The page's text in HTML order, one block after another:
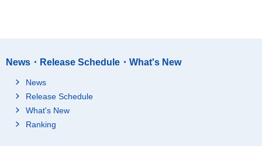
News・Release Schedule・What's New
News
Release Schedule
What's New
Ranking